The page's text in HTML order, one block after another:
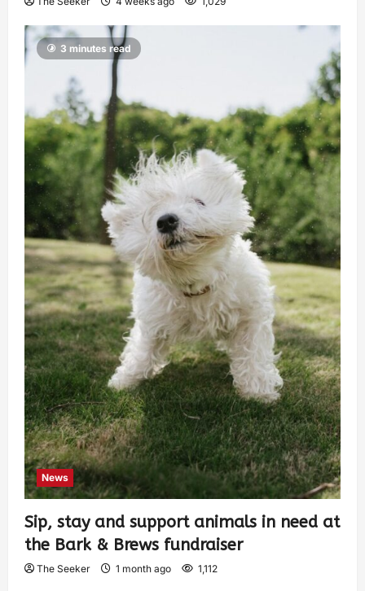
3 minutes read
News
Sip, stay and support animals in need at
the Bark & Brews fundraiser
The Seeker 1 month ago 1,112